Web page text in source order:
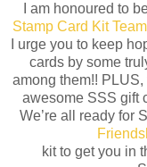
I am honoured to
Stamp Card Kit Team
I urge you to keep
cards by some
among them!!
awesome SSS gift
We’re all ready for
kit to get you in